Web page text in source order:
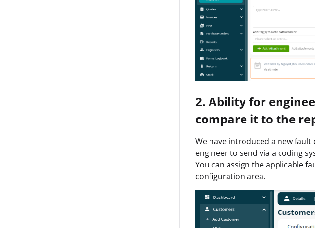
2. Ability for
compare it to the
We have introduced a new
engineer to send via a coding
You can assign the applicable
configuration area.